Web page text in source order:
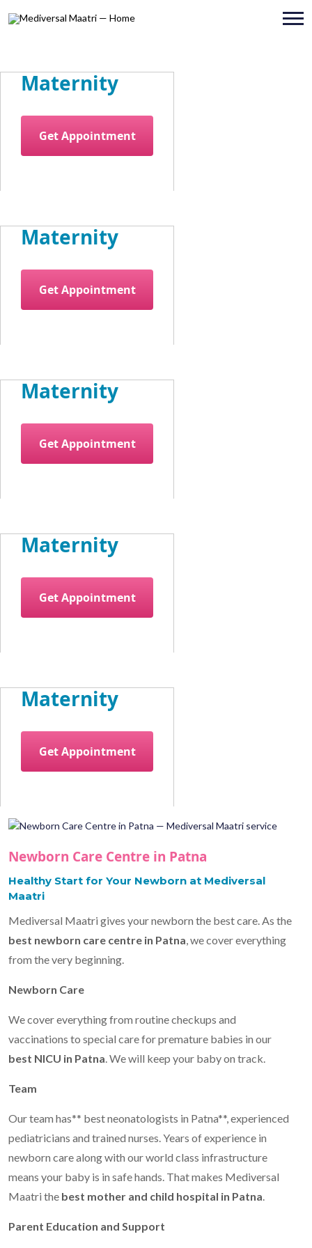
Maternity
Get Appointment
Maternity
Get Appointment
Maternity
Get Appointment
Maternity
Get Appointment
Maternity
Get Appointment
Newborn Care Centre in Patna
Healthy Start for Your Newborn at Mediversal
Maatri
Mediversal Maatri gives your newborn the best care. As the
best newborn care centre in Patna, we cover everything
from the very beginning.
Newborn Care
We cover everything from routine checkups and
vaccinations to special care for premature babies in our
best NICU in Patna. We will keep your baby on track.
Team
Our team has** best neonatologists in Patna**, experienced
pediatricians and trained nurses. Years of experience in
newborn care along with our world class infrastructure
means your baby is in safe hands. That makes Mediversal
Maatri the best mother and child hospital in Patna.
Parent Education and Support